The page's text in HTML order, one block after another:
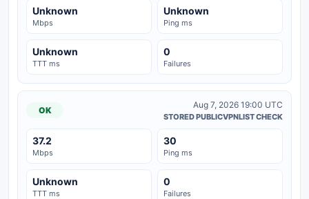
Unknown
Mbps
Unknown
Ping ms
Unknown
TTT ms
0
Failures
OK
Aug 7, 2026 19:00 UTC
STORED PUBLICVPNLIST CHECK
37.2
Mbps
30
Ping ms
Unknown
TTT ms
0
Failures